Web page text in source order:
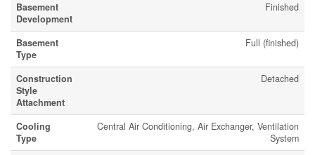
Basement
Development
Finished
Basement
Type
Full (finished)
Construction
Style
Attachment
Detached
Cooling
Type
Central Air Conditioning, Air Exchanger, Ventilation
System